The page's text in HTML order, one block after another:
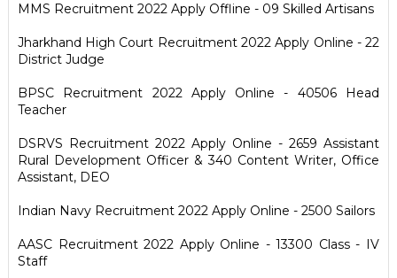
MMS Recruitment 2022 Apply Offline - 09 Skilled Artisans
Jharkhand High Court Recruitment 2022 Apply Online - 22
District Judge
BPSC Recruitment 2022 Apply Online - 40506 Head
Teacher
DSRVS Recruitment 2022 Apply Online - 2659 Assistant
Rural Development Officer & 340 Content Writer, Office
Assistant, DEO
Indian Navy Recruitment 2022 Apply Online - 2500 Sailors
AASC Recruitment 2022 Apply Online - 13300 Class - IV
Staff